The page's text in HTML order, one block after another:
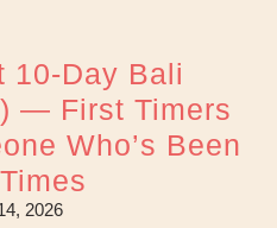
10-Day Bali
— First Timers
Who’s Been
2026